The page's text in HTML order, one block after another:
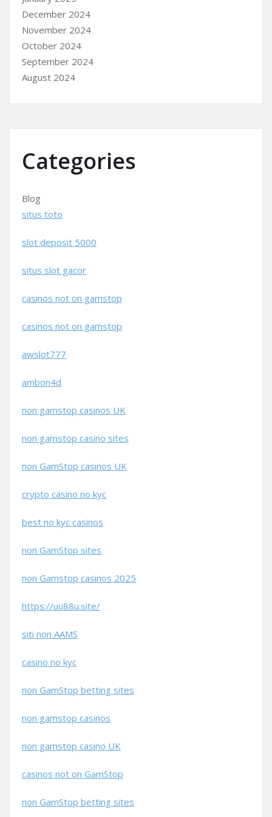
December 2024
November 2024
October 2024
September 2024
August 2024
Categories
Blog
situs toto
slot deposit 5000
situs slot gacor
casinos not on gamstop
casinos not on gamstop
awslot777
ambon4d
non gamstop casinos UK
non gamstop casino sites
non GamStop casinos UK
crypto casino no kyc
best no kyc casinos
non GamStop sites
non Gamstop casinos 2025
https://uu88u.site/
siti non AAMS
casino no kyc
non GamStop betting sites
non gamstop casinos
non gamstop casino UK
casinos not on GamStop
non GamStop betting sites